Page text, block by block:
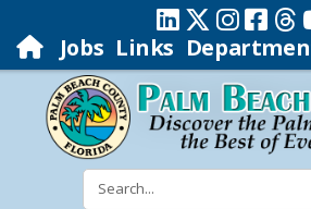
Jobs Links